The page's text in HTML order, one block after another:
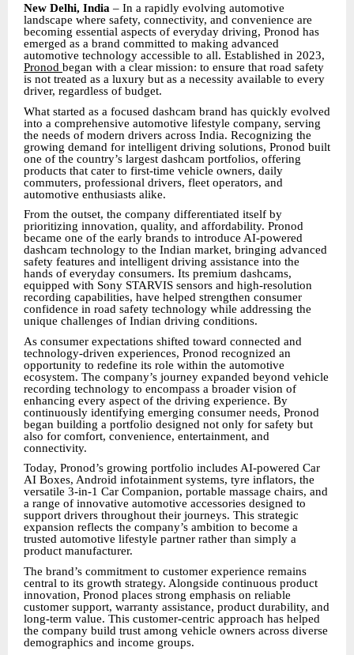
New Delhi, India – In a rapidly evolving automotive
landscape where safety, connectivity, and convenience are
becoming essential aspects of everyday driving, Pronod has
emerged as a brand committed to making advanced
automotive technology accessible to all. Established in 2023,
Pronod began with a clear mission: to ensure that road safety
is not treated as a luxury but as a necessity available to every
driver, regardless of budget.
What started as a focused dashcam brand has quickly evolved
into a comprehensive automotive lifestyle company, serving
the needs of modern drivers across India. Recognizing the
growing demand for intelligent driving solutions, Pronod built
one of the country’s largest dashcam portfolios, offering
products that cater to first-time vehicle owners, daily
commuters, professional drivers, fleet operators, and
automotive enthusiasts alike.
From the outset, the company differentiated itself by
prioritizing innovation, quality, and affordability. Pronod
became one of the early brands to introduce AI-powered
dashcam technology to the Indian market, bringing advanced
safety features and intelligent driving assistance into the
hands of everyday consumers. Its premium dashcams,
equipped with Sony STARVIS sensors and high-resolution
recording capabilities, have helped strengthen consumer
confidence in road safety technology while addressing the
unique challenges of Indian driving conditions.
As consumer expectations shifted toward connected and
technology-driven experiences, Pronod recognized an
opportunity to redefine its role within the automotive
ecosystem. The company’s journey expanded beyond vehicle
recording technology to encompass a broader vision of
enhancing every aspect of the driving experience. By
continuously identifying emerging consumer needs, Pronod
began building a portfolio designed not only for safety but
also for comfort, convenience, entertainment, and
connectivity.
Today, Pronod’s growing portfolio includes AI-powered Car
AI Boxes, Android infotainment systems, tyre inflators, the
versatile 3-in-1 Car Companion, portable massage chairs, and
a range of innovative automotive accessories designed to
support drivers throughout their journeys. This strategic
expansion reflects the company’s ambition to become a
trusted automotive lifestyle partner rather than simply a
product manufacturer.
The brand’s commitment to customer experience remains
central to its growth strategy. Alongside continuous product
innovation, Pronod places strong emphasis on reliable
customer support, warranty assistance, product durability, and
long-term value. This customer-centric approach has helped
the company build trust among vehicle owners across diverse
demographics and income groups.